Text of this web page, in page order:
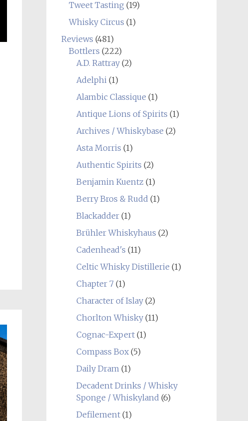
Tweet Tasting (19)
Whisky Circus (1)
Reviews (481)
Bottlers (222)
A.D. Rattray(2)
Adelphi(1)
Alambic Classique (1)
Antique Lions of Spirits (1)
Archives / Whiskybase (2)
Asta Morris (1)
Authentic Spirits (2)
Benjamin Kuentz (1)
Berry Bros & Rudd (1)
Blackadder(1)
Brühler Whiskyhaus (2)
Cadenhead's (11)
Celtic Whisky Distillerie (1)
Chapter 7(1)
Character of Islay(2)
Chorlton Whisky(11)
Cognac-Expert(1)
Compass Box(5)
Daily Dram(1)
Decadent Drinks / Whisky
Sponge / Whiskyland (6)
Defilement(1)